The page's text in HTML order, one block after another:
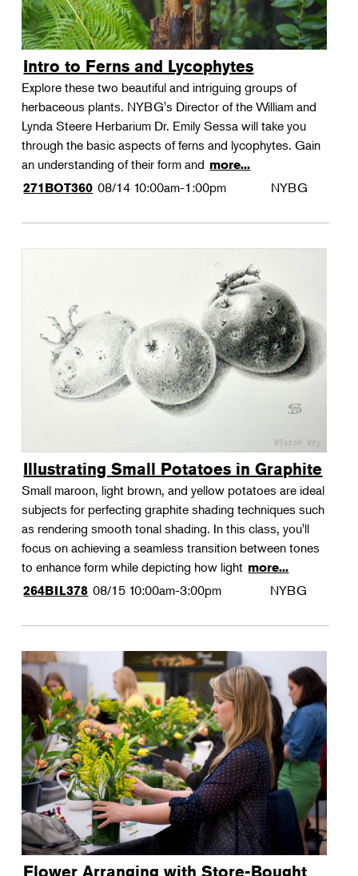
Intro to Ferns and Lycophytes
Explore these two beautiful and intriguing groups of
herbaceous plants. NYBG's Director of the William and
Lynda Steere Herbarium Dr. Emily Sessa will take you
through the basic aspects of ferns and lycophytes. Gain
an understanding of their form and more...
271BOT360 08/14 10:00am-1:00pm NYBG
Illustrating Small Potatoes in Graphite
Small maroon, light brown, and yellow potatoes are ideal
subjects for perfecting graphite shading techniques such
as rendering smooth tonal shading. In this class, you'll
focus on achieving a seamless transition between tones
to enhance form while depicting how light more...
264BIL378 08/15 10:00am-3:00pm NYBG
Flower Arranging with Store-Bought